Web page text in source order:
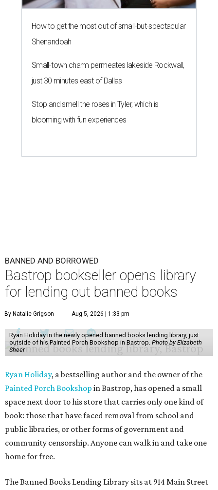
How to get the most out of small-but-spectacular
Shenandoah
Small-town charm permeates lakeside Rockwall,
just 30 minutes east of Dallas
Stop and smell the roses in Tyler, which is
blooming with fun experiences
BANNED AND BORROWED
Bastrop bookseller opens library
for lending out banned books
By Natalie Grigson Aug 5, 2026 | 1:33 pm
Ryan Holiday in the newly opened banned books lending library, just
outside of his Painted Porch Bookshop in Bastrop. Photo by Elizabeth
Sheer
Ryan Holiday, a bestselling author and the owner of the
Painted Porch Bookshop in Bastrop, has opened a small
space next door to his store that carries only one kind of
book: those that have faced removal from school and
public libraries, or other forms of government and
community censorship. Anyone can walk in and take one
home for free.
The Banned Books Lending Library sits at 914 Main Street